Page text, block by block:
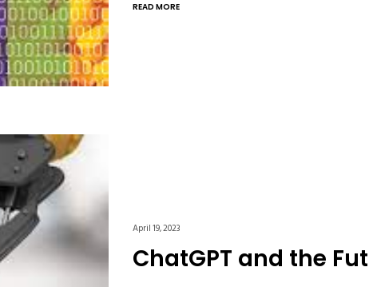
READ MORE
April 19, 2023
ChatGPT and the